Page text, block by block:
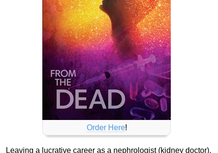
Order Here!
Leaving a lucrative career as a nephrologist (kidney doctor),